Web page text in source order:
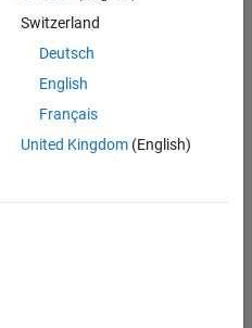
Switzerland
Deutsch
English
Français
United Kingdom(English)